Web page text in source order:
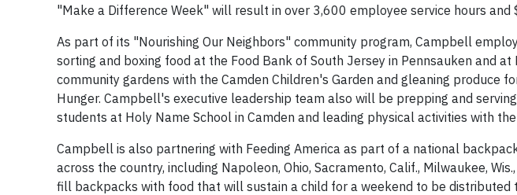
"Make a Difference Week" will result in over 3,600 employee service hours
As part of its "Nourishing Our Neighbors" community program, Campbell
sorting and boxing food at the Food Bank of South Jersey in Pennsauken and
community gardens with the Camden Children's Garden and gleaning produce
Hunger. Campbell's executive leadership team also will be prepping and
students at Holy Name School in Camden and leading physical activities with
Campbell is also partnering with Feeding America as part of a national
across the country, including Napoleon, Ohio, Sacramento, Calif., Milwaukee,
fill backpacks with food that will sustain a child for a weekend to be distributed